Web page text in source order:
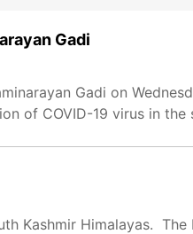
Gadi
Gadi on
of COVID-19 virus in the
Kashmir Himalayas. The